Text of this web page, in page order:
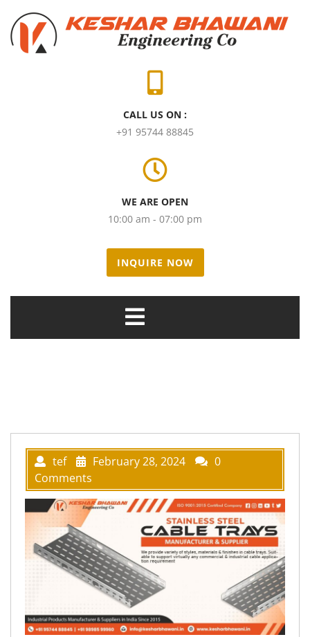
CALL US ON :
+91 95744 88845
WE ARE OPEN
10:00 am - 07:00 pm
INQUIRE NOW
tef February 28, 2024
0
Comments